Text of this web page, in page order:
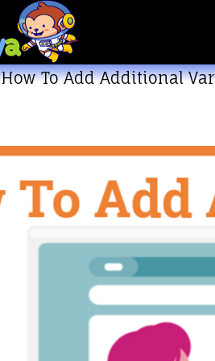
How To Add Additional